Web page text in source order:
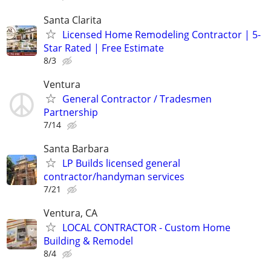
Santa Clarita
Licensed Home Remodeling Contractor | 5-
Star Rated | Free Estimate
8/3
Ventura
General Contractor / Tradesmen
Partnership
7/14
Santa Barbara
LP Builds licensed general
contractor/handyman services
7/21
Ventura, CA
LOCAL CONTRACTOR - Custom Home
Building & Remodel
8/4